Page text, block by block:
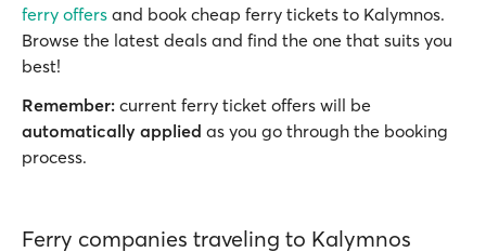
ferry offers and book cheap ferry tickets to Kalymnos.
Browse the latest deals and find the one that suits you
best!
Remember: current ferry ticket offers will be
automatically applied as you go through the booking
process.
Ferry companies traveling to Kalymnos